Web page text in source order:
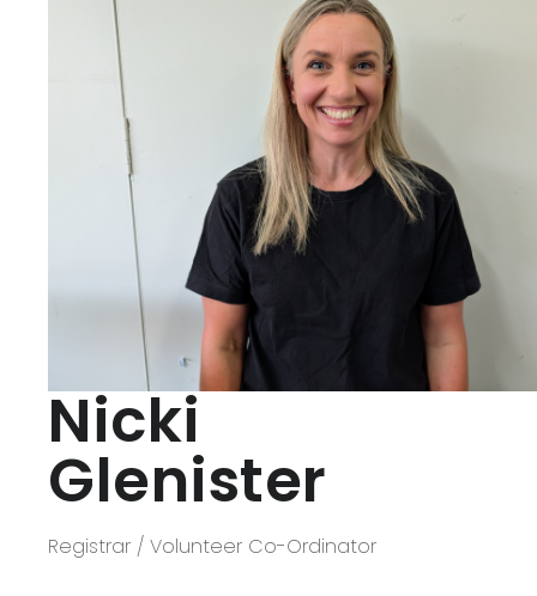
Nicki
Glenister
Registrar / Volunteer Co-Ordinator